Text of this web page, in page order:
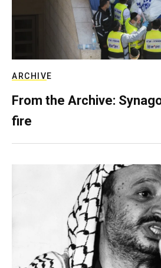
ARCHIVE
From the Archive:
fire